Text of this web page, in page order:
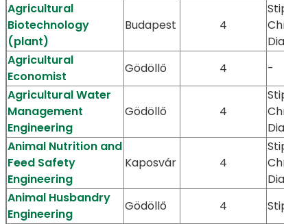
Agricultural
Biotechnology
(plant)
Budapest 4
Agricultural
Economist
Gödöllő 4 -
Agricultural Water
Management
Engineering
Gödöllő 4
Animal Nutrition and
Feed Safety
Engineering
Kaposvár 4
Animal Husbandry
Engineering
Gödöllő 4